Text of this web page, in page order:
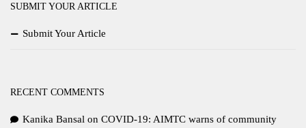
SUBMIT YOUR ARTICLE
Submit Your Article
RECENT COMMENTS
Kanika Bansal on COVID-19: AIMTC warns of community